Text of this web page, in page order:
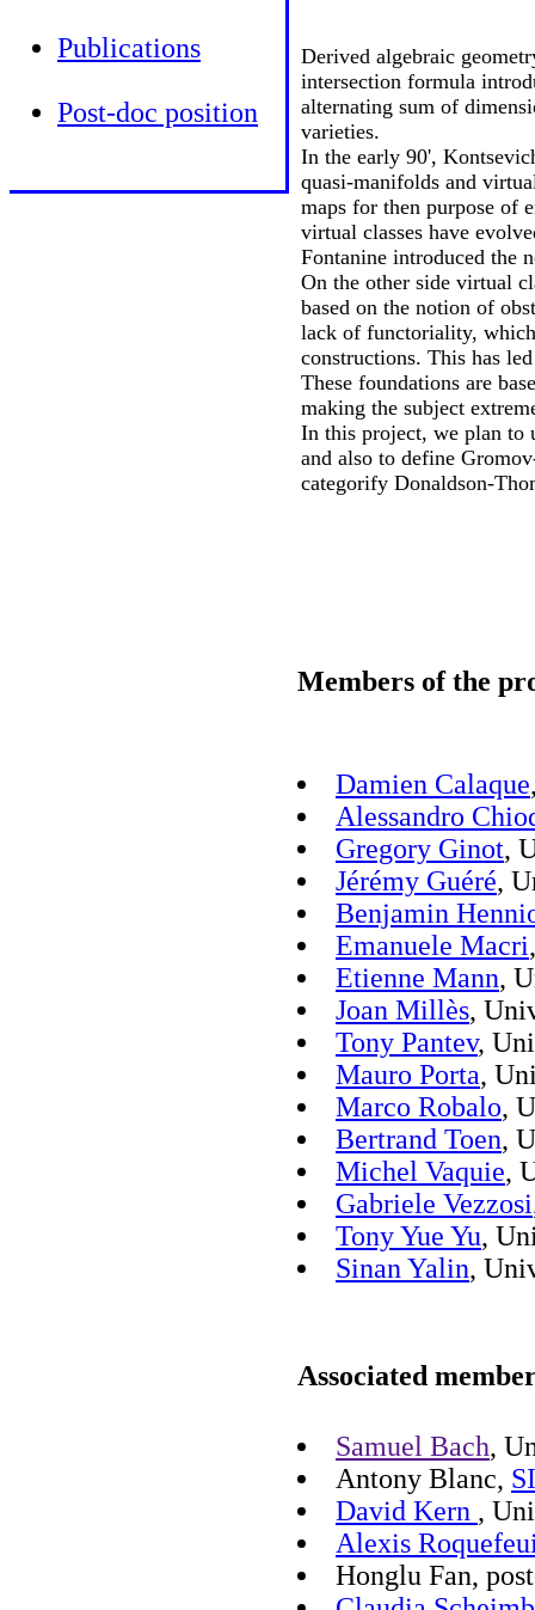
Publications
Post-doc position
Derived algebraic
intersection formula
alternating sum of
varieties.
In the early 90',
quasi-manifolds and
maps for then purpose of
virtual classes have
Fontanine introduced the
On the other side virtual
based on the notion of
lack of functoriality,
constructions. This has
These foundations are
making the subject
In this project, we plan to
and also to define
categorify Donaldson-
Members of the
Damien Calaque
Alessandro
Gregory Ginot,
Jérémy Guéré,
Benjamin
Emanuele Macri
Etienne Mann,
Joan Millès,
Tony Pantev,
Mauro Porta,
Marco Robalo,
Bertrand Toen,
Michel Vaquie,
Gabriele Vezzosi
Tony Yue Yu,
Sinan Yalin,
Associated
Samuel Bach,
Antony Blanc,
David Kern ,
Alexis
Honglu Fan,